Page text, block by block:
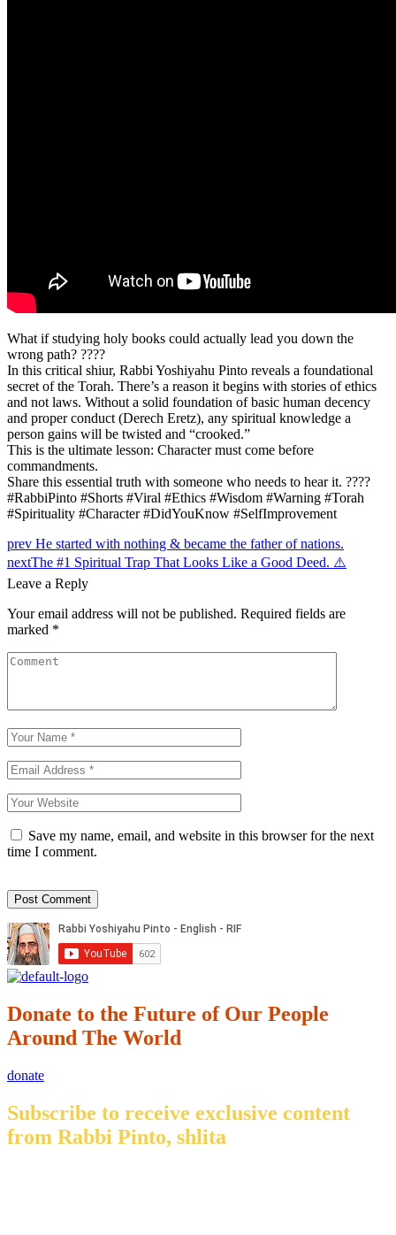
What if studying holy books could actually lead you down the
wrong path? ????
In this critical shiur, Rabbi Yoshiyahu Pinto reveals a foundational
secret of the Torah. There’s a reason it begins with stories of ethics
and not laws. Without a solid foundation of basic human decency
and proper conduct (Derech Eretz), any spiritual knowledge a
person gains will be twisted and “crooked.”
This is the ultimate lesson: Character must come before
commandments.
Share this essential truth with someone who needs to hear it. ????
#RabbiPinto #Shorts #Viral #Ethics #Wisdom #Warning #Torah
#Spirituality #Character #DidYouKnow #SelfImprovement
Post
navigation
prev He started with nothing & became the father of nations.
nextThe #1 Spiritual Trap That Looks Like a Good Deed. ⚠️
Leave a Reply
Your email address will not be published. Required fields are
marked *
Save my name, email, and website in this browser for the next
time I comment.
Donate to the Future of Our People
Around The World
donate
Subscribe to receive exclusive content
from Rabbi Pinto, shlita